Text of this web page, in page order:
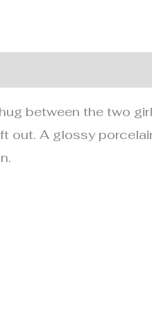
between the two
out. A glossy